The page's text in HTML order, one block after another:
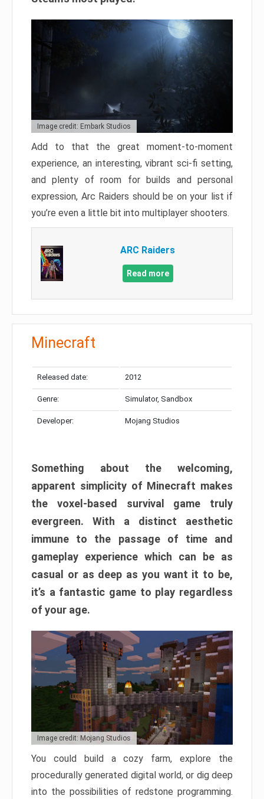
Image credit: Embark Studios
Add to that the great moment-to-moment
experience, an interesting, vibrant sci-fi setting,
and plenty of room for builds and personal
expression, Arc Raiders should be on your list if
you’re even a little bit into multiplayer shooters.
ARC Raiders
Read more
Minecraft
Released date: 2012
Genre: Simulator, Sandbox
Developer: Mojang Studios
Something about the welcoming,
apparent simplicity of Minecraft makes
the voxel-based survival game truly
evergreen. With a distinct aesthetic
immune to the passage of time and
gameplay experience which can be as
casual or as deep as you want it to be,
it’s a fantastic game to play regardless
of your age.
Image credit: Mojang Studios
You could build a cozy farm, explore the
procedurally generated digital world, or dig deep
into the possibilities of redstone programming.